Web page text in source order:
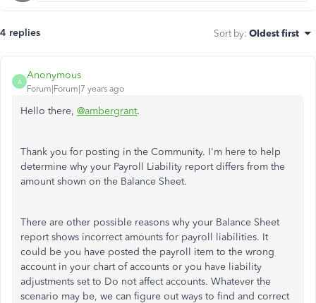
4 replies Sort by: Oldest first
A
Anonymous
Forum|Forum|7 years ago
Hello there, @ambergrant.
Thank you for posting in the Community. I'm here to help
determine why your Payroll Liability report differs from the
amount shown on the Balance Sheet.
There are other possible reasons why your Balance Sheet
report shows incorrect amounts for payroll liabilities. It
could be you have posted the payroll item to the wrong
account in your chart of accounts or you have liability
adjustments set to Do not affect accounts. Whatever the
scenario may be, we can figure out ways to find and correct